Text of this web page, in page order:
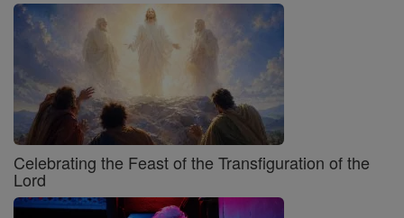
Celebrating the Feast of the Transfiguration of the
Lord